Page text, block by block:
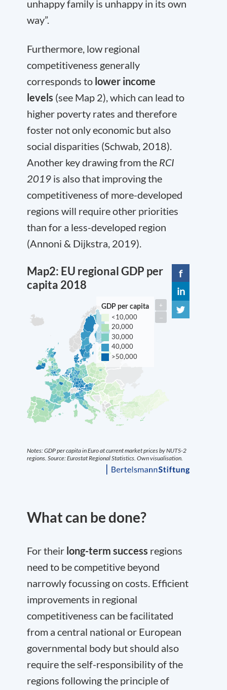
unhappy family is unhappy in its own
way”.
Furthermore, low regional
competitiveness generally
corresponds to lower income
levels (see Map 2), which can lead to
higher poverty rates and therefore
foster not only economic but also
social disparities (Schwab, 2018).
Another key drawing from the RCI
2019 is also that improving the
competitiveness of more-developed
regions will require other priorities
than for a less-developed region
(Annoni & Dijkstra, 2019).
What can be done?
For their long-term success regions
need to be competitive beyond
narrowly focussing on costs. Efficient
improvements in regional
competitiveness can be facilitated
from a central national or European
governmental body but should also
require the self-responsibility of the
regions following the principle of